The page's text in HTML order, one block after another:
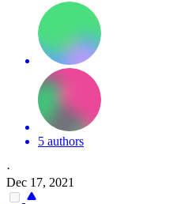
5 authors
·
Dec 17, 2021